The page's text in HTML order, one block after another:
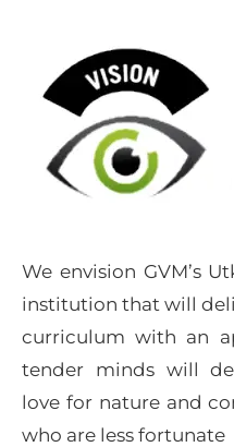
We envision GVM’s
institution that will
curriculum with an
tender minds will
love for nature and
who are less fortunate